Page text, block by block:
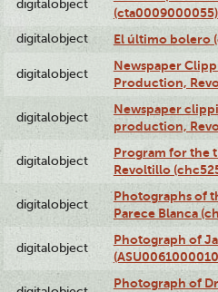
digitalobject
(cta0009000055)
digitalobject El último bolero
digitalobject
Newspaper
Production,
digitalobject
Newspaper
production,
digitalobject
Program for the
Revoltillo
digitalobject
Photographs of
Parece Blanca
digitalobject
Photograph of
Photograph of